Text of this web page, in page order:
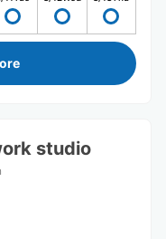
studio